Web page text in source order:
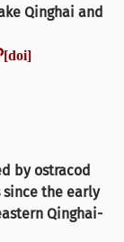
Qinghai and
[doi]
by ostracod
the early
Qinghai-